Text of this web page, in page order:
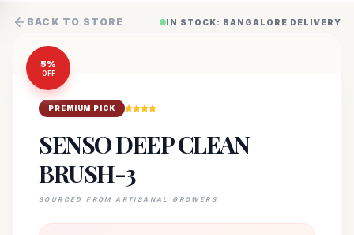
BACK TO STORE IN STOCK: BANGALORE DELIVERY
5%
OFF
PREMIUM PICK
SENSO DEEP CLEAN
BRUSH-3
SOURCED FROM ARTISANAL GROWERS